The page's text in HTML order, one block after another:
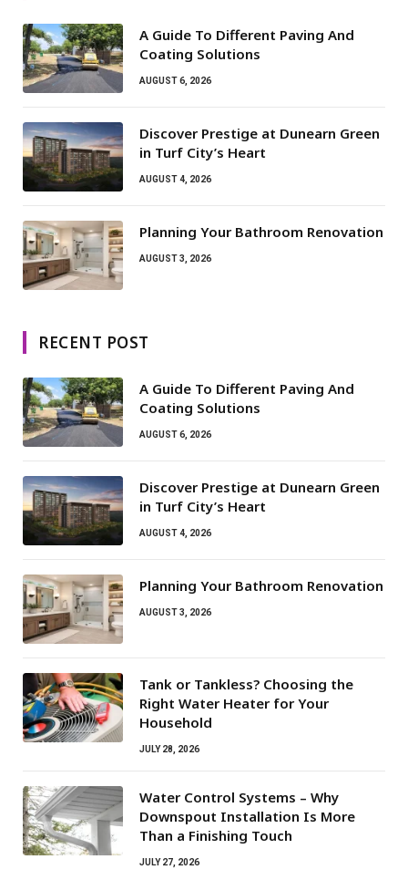
A Guide To Different Paving And
Coating Solutions
AUGUST 6, 2026
Discover Prestige at Dunearn Green
in Turf City’s Heart
AUGUST 4, 2026
Planning Your Bathroom Renovation
AUGUST 3, 2026
RECENT POST
A Guide To Different Paving And
Coating Solutions
AUGUST 6, 2026
Discover Prestige at Dunearn Green
in Turf City’s Heart
AUGUST 4, 2026
Planning Your Bathroom Renovation
AUGUST 3, 2026
Tank or Tankless? Choosing the
Right Water Heater for Your
Household
JULY 28, 2026
Water Control Systems – Why
Downspout Installation Is More
Than a Finishing Touch
JULY 27, 2026